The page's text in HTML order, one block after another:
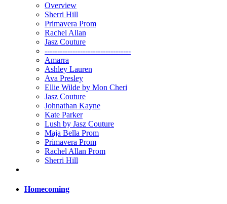
Overview
Sherri Hill
Primavera Prom
Rachel Allan
Jasz Couture
----------------------------------
Amarra
Ashley Lauren
Ava Presley
Ellie Wilde by Mon Cheri
Jasz Couture
Johnathan Kayne
Kate Parker
Lush by Jasz Couture
Maja Bella Prom
Primavera Prom
Rachel Allan Prom
Sherri Hill
Homecoming